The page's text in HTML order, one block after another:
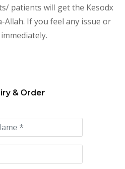
patients will get the Kesodx
If you feel any issue or
& Order